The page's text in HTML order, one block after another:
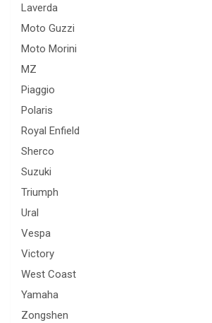
Laverda
Moto Guzzi
Moto Morini
MZ
Piaggio
Polaris
Royal Enfield
Sherco
Suzuki
Triumph
Ural
Vespa
Victory
West Coast
Yamaha
Zongshen